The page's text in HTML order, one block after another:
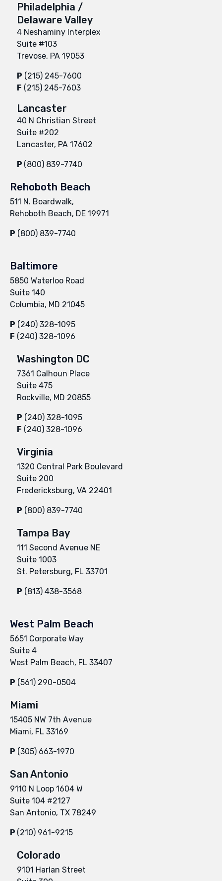
Philadelphia /
Delaware Valley
4 Neshaminy Interplex
Suite #103
Trevose, PA 19053
P (215) 245-7600
F (215) 245-7603
Lancaster
40 N Christian Street
Suite #202
Lancaster, PA 17602
P (800) 839-7740
Rehoboth Beach
511 N. Boardwalk,
Rehoboth Beach, DE 19971
P (800) 839-7740
Baltimore
5850 Waterloo Road
Suite 140
Columbia, MD 21045
P (240) 328-1095
F (240) 328-1096
Washington DC
7361 Calhoun Place
Suite 475
Rockville, MD 20855
P (240) 328-1095
F (240) 328-1096
Virginia
1320 Central Park Boulevard
Suite 200
Fredericksburg, VA 22401
P (800) 839-7740
Tampa Bay
111 Second Avenue NE
Suite 1003
St. Petersburg, FL 33701
P (813) 438-3568
West Palm Beach
5651 Corporate Way
Suite 4
West Palm Beach, FL 33407
P (561) 290-0504
Miami
15405 NW 7th Avenue
Miami, FL 33169
P (305) 663-1970
San Antonio
9110 N Loop 1604 W
Suite 104 #2127
San Antonio, TX 78249
P (210) 961-9215
Colorado
9101 Harlan Street